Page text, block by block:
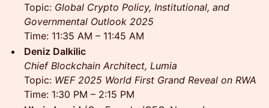
Topic: Global Crypto Policy, Institutional, and
Governmental Outlook 2025
Time: 11:35 AM – 11:45 AM
Deniz Dalkilic
Chief Blockchain Architect, Lumia
Topic: WEF 2025 World First Grand Reveal on RWA
Time: 1:30 PM – 2:15 PM